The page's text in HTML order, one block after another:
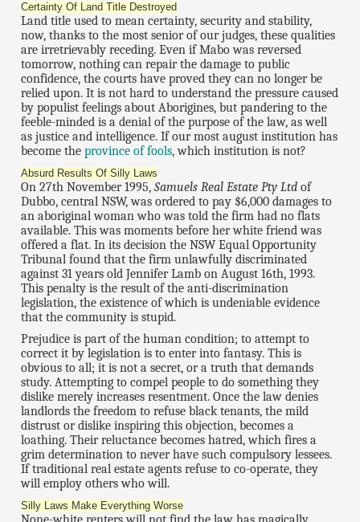
Certainty Of Land Title Destroyed
Land title used to mean certainty, security and stability,
now, thanks to the most senior of our judges, these qualities
are irretrievably receding. Even if Mabo was reversed
tomorrow, nothing can repair the damage to public
confidence, the courts have proved they can no longer be
relied upon. It is not hard to understand the pressure caused
by populist feelings about Aborigines, but pandering to the
feeble-minded is a denial of the purpose of the law, as well
as justice and intelligence. If our most august institution has
become theprovince of fools, which institution is not?
Absurd Results Of Silly Laws
On 27th November 1995,Samuels Real Estate Pty Ltd of
Dubbo, central NSW, was ordered to pay $6,000 damages to
an aboriginal woman who was told the firm had no flats
available. This was moments before her white friend was
offered a flat. In its decision the NSW Equal Opportunity
Tribunal found that the firm unlawfully discriminated
against 31 years old Jennifer Lamb on August 16th, 1993.
This penalty is the result of the anti-discrimination
legislation, the existence of which is undeniable evidence
that the community is stupid.
Prejudice is part of the human condition; to attempt to
correct it by legislation is to enter into fantasy. This is
obvious to all; it is not a secret, or a truth that demands
study. Attempting to compel people to do something they
dislike merely increases resentment. Once the law denies
landlords the freedom to refuse black tenants, the mild
distrust or dislike inspiring this objection, becomes a
loathing. Their reluctance becomes hatred, which fires a
grim determination to never have such compulsory lessees.
If traditional real estate agents refuse to co-operate, they
will employ others who will.
Silly Laws Make Everything Worse